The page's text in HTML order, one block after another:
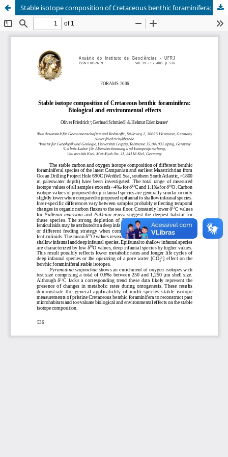
Stable isotope composition of Cretaceous benthic foraminifera: biological and environmental effects